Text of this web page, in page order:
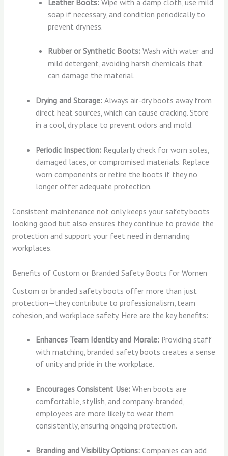
soap if necessary, and condition periodically to
prevent dryness.
Rubber or Synthetic Boots:Wash with water and
mild detergent, avoiding harsh chemicals that
can damage the material.
Drying and Storage: Always air-dry boots away from
direct heat sources, which can cause cracking. Store
in a cool, dry place to prevent odors and mold.
Periodic Inspection: Regularly check for worn soles,
damaged laces, or compromised materials. Replace
worn components or retire the boots if they no
longer offer adequate protection.
Consistent maintenance not only keeps your safety boots
looking good but also ensures they continue to provide the
protection and support your feet need in demanding
workplaces.
Benefits of Custom or Branded Safety Boots for Women
Custom or branded safety boots offer more than just
protection—they contribute to professionalism, team
cohesion, and workplace safety. Here are the key benefits:
Enhances Team Identity and Morale: Providing staff
with matching, branded safety boots creates a sense
of unity and pride in the workplace.
Encourages Consistent Use: When boots are
comfortable, stylish, and company-branded,
employees are more likely to wear them
consistently, ensuring ongoing protection.
Branding and Visibility Options: Companies can add